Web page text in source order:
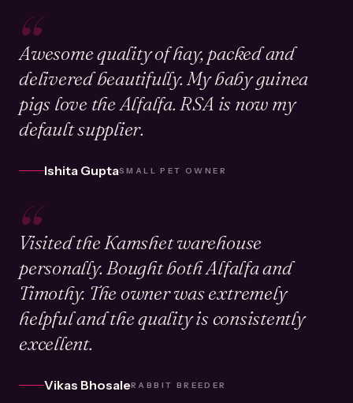
“
Awesome quality of hay, packed and
delivered beautifully. My baby guinea
pigs love the Alfalfa. RSA is now my
default supplier.
Ishita GuptaSMALL PET OWNER
“
Visited the Kamshet warehouse
personally. Bought both Alfalfa and
Timothy. The owner was extremely
helpful and the quality is consistently
excellent.
Vikas BhosaleRABBIT BREEDER